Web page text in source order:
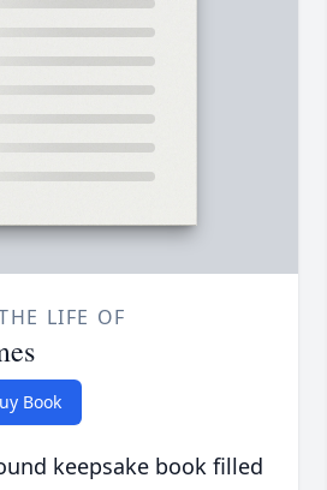
LIFE OF
Book
keepsake book filled